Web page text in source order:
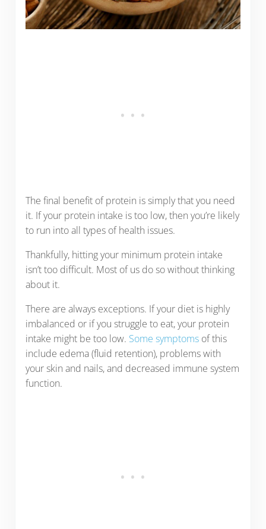
The final benefit of protein is simply that you need
it. If your protein intake is too low, then you’re likely
to run into all types of health issues.
Thankfully, hitting your minimum protein intake
isn’t too difficult. Most of us do so without thinking
about it.
There are always exceptions. If your diet is highly
imbalanced or if you struggle to eat, your protein
intake might be too low. Some symptomsof this
include edema (fluid retention), problems with
your skin and nails, and decreased immune system
function.